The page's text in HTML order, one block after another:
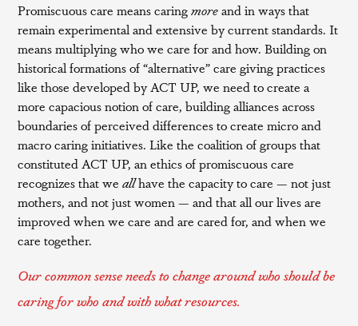
Promiscuous care means caringmoreand in ways that
remain experimental and extensive by current standards. It
means multiplying who we care for and how. Building on
historical formations of “alternative” care giving practices
like those developed by ACT UP, we need to create a
more capacious notion of care, building alliances across
boundaries of perceived differences to create micro and
macro caring initiatives. Like the coalition of groups that
constituted ACT UP, an ethics of promiscuous care
recognizes that weallhave the capacity to care — not just
mothers, and not just women — and that all our lives are
improved when we care and are cared for, and when we
care together.
Our common sense needs to change around who should be
caring for who and with what resources.